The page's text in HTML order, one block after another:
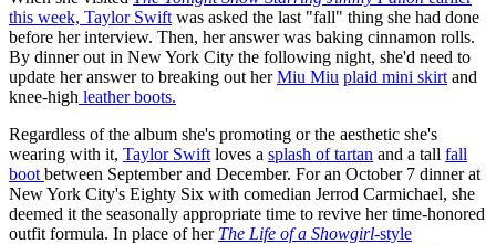
this week, Taylor Swift was asked the last "fall" thing she had done
before her interview. Then, her answer was baking cinnamon rolls.
By dinner out in New York City the following night, she'd need to
update her answer to breaking out herMiu Miu plaid mini skirt and
knee-high leather boots.
Regardless of the album she's promoting or the aesthetic she's
wearing with it, Taylor Swift loves a splash of tartan and a tall fall
boot between September and December. For an October 7 dinner at
New York City's Eighty Six with comedian Jerrod Carmichael, she
deemed it the seasonally appropriate time to revive her time-honored
outfit formula. In place of her The Life of a Showgirl-style